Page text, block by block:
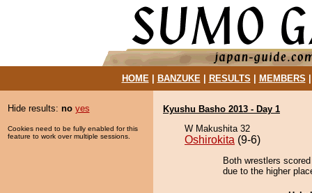
HOME| BANZUKE| RESULTS MEMBERS
Hide results: no yes
Cookies need to be fully enabled for this
feature to work over multiple sessions.
Kyushu Basho 2013 - Day 1
W Makushita 32
Oshirokita (9-6)
Both wrestlers
due to the higher